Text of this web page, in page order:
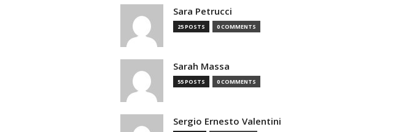
Sara Petrucci
25 POSTS 0 COMMENTS
Sarah Massa
55 POSTS 0 COMMENTS
Sergio Ernesto Valentini